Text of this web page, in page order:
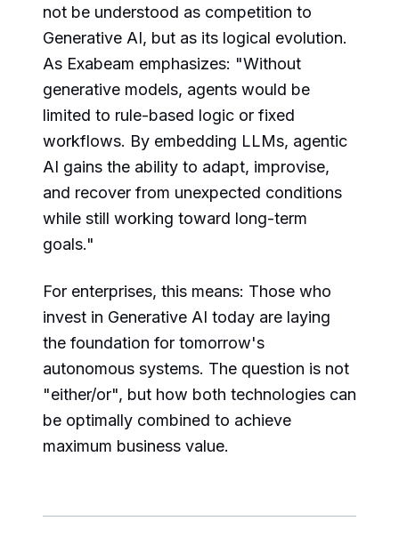
not be understood as competition to
Generative AI, but as its logical evolution.
As Exabeam emphasizes: "Without
generative models, agents would be
limited to rule-based logic or fixed
workflows. By embedding LLMs, agentic
AI gains the ability to adapt, improvise,
and recover from unexpected conditions
while still working toward long-term
goals."
For enterprises, this means: Those who
invest in Generative AI today are laying
the foundation for tomorrow's
autonomous systems. The question is not
"either/or", but how both technologies can
be optimally combined to achieve
maximum business value.